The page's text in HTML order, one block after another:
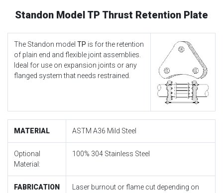
Standon Model TP Thrust Retention Plate
The Standon model TP is for the retention
of plain end and flexible joint assemblies.
Ideal for use on expansion joints or any
flanged system that needs restrained.
MATERIAL ASTM A36 Mild Steel
Optional
Material:
100% 304 Stainless Steel
FABRICATION
Laser burnout or flame cut depending on